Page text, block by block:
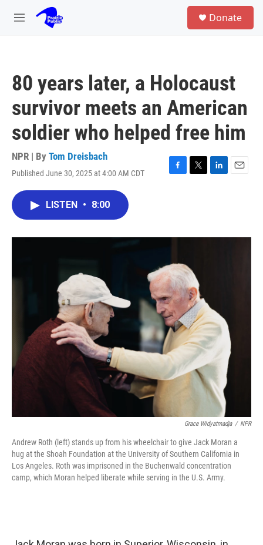
Skip to main content
M
Donate
80 years later, a Holocaust
survivor meets an American
soldier who helped free him
NPR | By Tom Dreisbach
Published June 30, 2025 at 4:00 AM CDT
F
o
T
r
L
I
E
LISTEN • 8:00
Grace Widyatmadja / NPR
Andrew Roth (left) stands up from his wheelchair to give Jack Moran a
hug at the Shoah Foundation at the University of Southern California in
Los Angeles. Roth was imprisoned in the Buchenwald concentration
camp, which Moran helped liberate while serving in the U.S. Army.